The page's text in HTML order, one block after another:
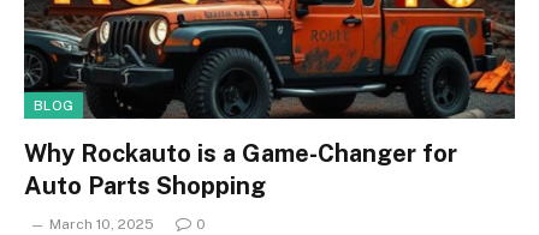
BLOG
Why Rockauto is a Game-Changer for
Auto Parts Shopping
March 10, 2025 0